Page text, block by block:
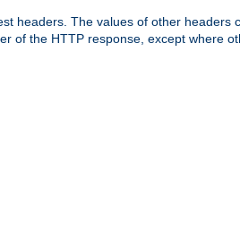
headers. The values of other headers
of the HTTP response, except where